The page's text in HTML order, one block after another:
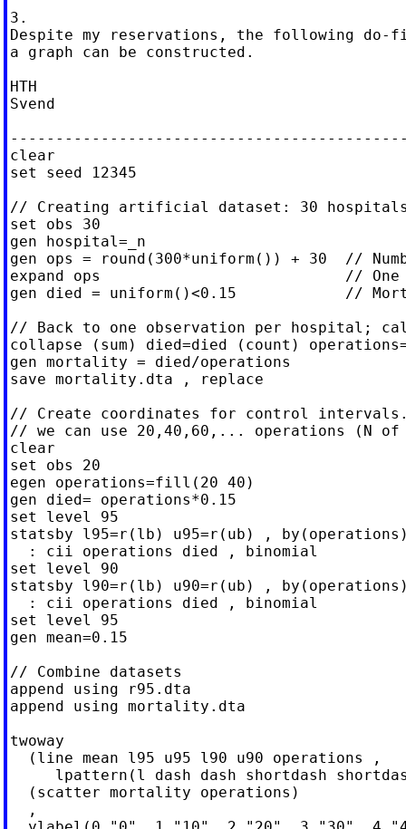
3.
Despite my reservations, the following
a graph can be constructed.
HTH
Svend
clear
set seed 12345
// Creating artificial dataset: 30
set obs 30
gen hospital=_n
gen ops = round(300*uniform()) + 30  //
expand ops                           // One
gen died = uniform()<0.15            //
// Back to one observation per hospital;
collapse (sum) died=died (count)
gen mortality = died/operations
save mortality.dta , replace
// Create coordinates for control
// we can use 20,40,60,... operations (N of
clear
set obs 20
egen operations=fill(20 40)
gen died= operations*0.15
set level 95
statsby l95=r(lb) u95=r(ub) ,
  : cii operations died , binomial
set level 90
statsby l90=r(lb) u90=r(ub) ,
  : cii operations died , binomial
set level 95
gen mean=0.15
// Combine datasets
append using r95.dta
append using mortality.dta
twoway
(line mean l95 u95 l90 u90 operations ,
lpattern(l dash dash shortdash
(scatter mortality operations)
,